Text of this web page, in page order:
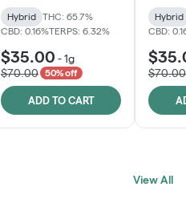
Hybrid
THC: 65.7%
CBD: 0.16%TERPS: 6.32%
$35.00 -1g
$70.00
50% off
ADD TO CART
Hybrid
CBD:
$70.00
View All